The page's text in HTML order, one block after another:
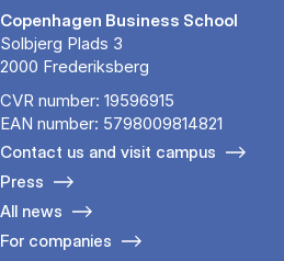
Copenhagen Business School
Solbjerg Plads 3
2000 Frederiksberg
CVR number: 19596915
EAN number: 5798009814821
Contact us and visit campus
Press
All news
For companies